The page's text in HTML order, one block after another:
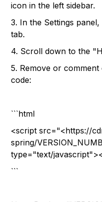
icon in the left sidebar.
3. In the Settings
tab.
4. Scroll down to the
5. Remove or
code:
```html
<script src="<https://
spring/
type="text/
```